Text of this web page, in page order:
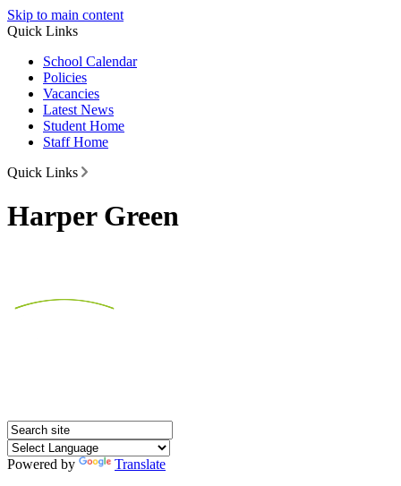
Skip to main content
Quick Links
School Calendar
Policies
Vacancies
Latest News
Student Home
Staff Home
Quick Links
Harper Green
Powered by
Translate